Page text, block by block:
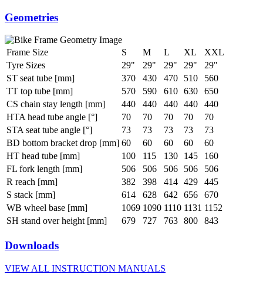
Geometries
Frame Size S M L XL
XXL
Tyre Sizes
29" 29" 29" 29"
29"
ST seat tube [mm]
370 430 470 510
560
TT top tube [mm]
570 590 610 630
650
CS chain stay length [mm]
440 440 440 440
440
HTA head tube angle [°]
70 70 70 70
70
STA seat tube angle [°]
73 73 73 73
73
BD bottom bracket drop [mm] 60 60 60 60
60
HT head tube [mm]
100 115 130 145
160
FL fork length [mm]
506 506 506 506
506
R reach [mm]
382 398 414 429
445
S stack [mm]
614 628 642 656
670
WB wheel base [mm]
1069 1090 1110 1131 1152
SH stand over height [mm]
679 727 763 800 843
Downloads
VIEW ALL INSTRUCTION MANUALS